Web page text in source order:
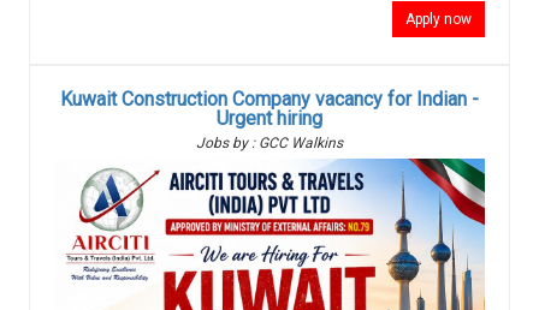
Apply now
Kuwait Construction Company vacancy for Indian -
Urgent hiring
Jobs by : GCC Walkins